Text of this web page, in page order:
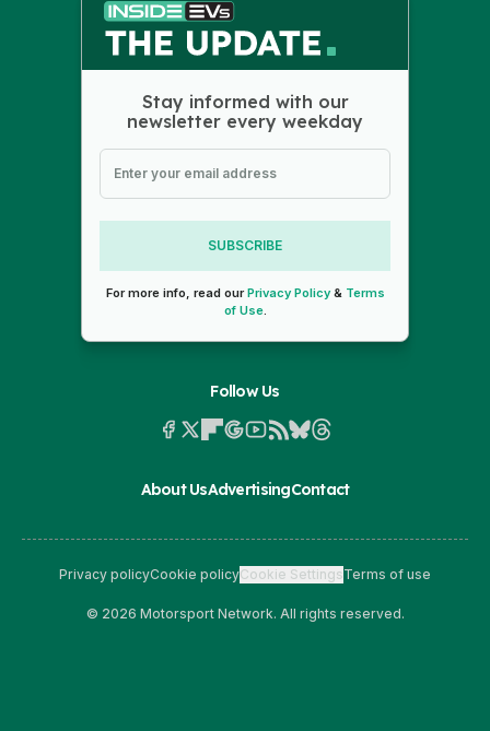
Stay informed with our
newsletter every weekday
SUBSCRIBE
For more info, read ourPrivacy Policy& Terms
of Use.
Follow Us
About UsAdvertisingContact
Privacy policyCookie policyCookie SettingsTerms of use
© 2026 Motorsport Network. All rights reserved.